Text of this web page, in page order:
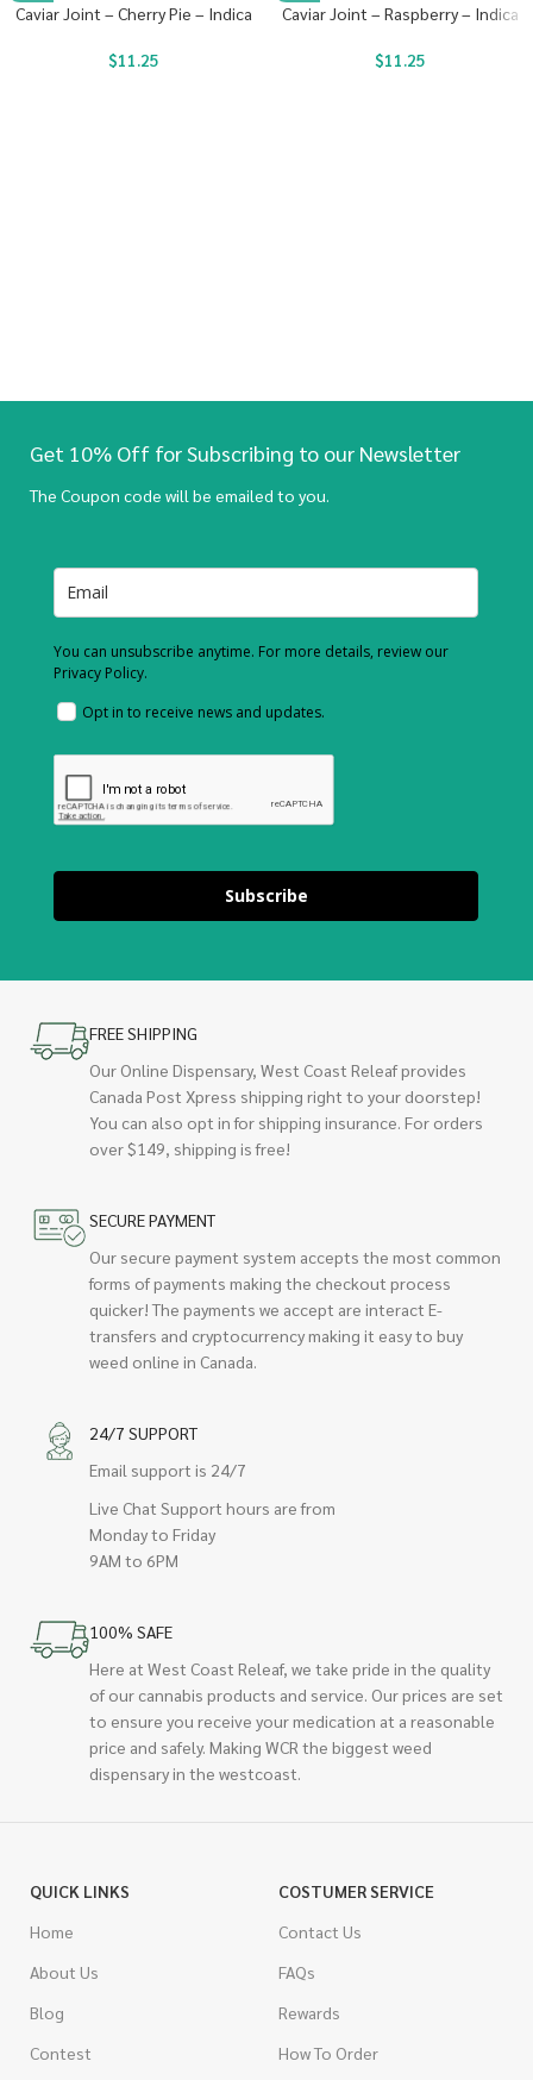
Caviar Joint – Cherry Pie – Indica
$11.25
Caviar Joint – Raspberry – Indica
$11.25
Get 10% Off for Subscribing to our Newsletter
The Coupon code will be emailed to you.
You can unsubscribe anytime. For more details, review our
Privacy Policy.
Opt in to receive news and updates.
Subscribe
FREE SHIPPING
Our Online Dispensary, West Coast Releaf provides
Canada Post Xpress shipping right to your doorstep!
You can also opt in for shipping insurance. For orders
over $149, shipping is free!
SECURE PAYMENT
Our secure payment system accepts the most common
forms of payments making the checkout process
quicker! The payments we accept are interact E-
transfers and cryptocurrency making it easy to buy
weed online in Canada.
24/7 SUPPORT
Email support is 24/7
Live Chat Support hours are from
Monday to Friday
9AM to 6PM
100% SAFE
Here at West Coast Releaf, we take pride in the quality
of our cannabis products and service. Our prices are set
to ensure you receive your medication at a reasonable
price and safely. Making WCR the biggest weed
dispensary in the westcoast.
QUICK LINKS
Home
About Us
Blog
Contest
COSTUMER SERVICE
Contact Us
FAQs
Rewards
How To Order